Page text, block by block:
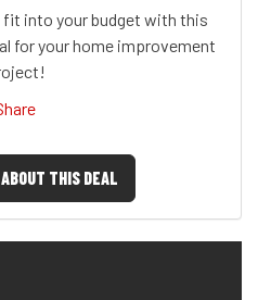
into your budget with this
for your home improvement
THIS DEAL